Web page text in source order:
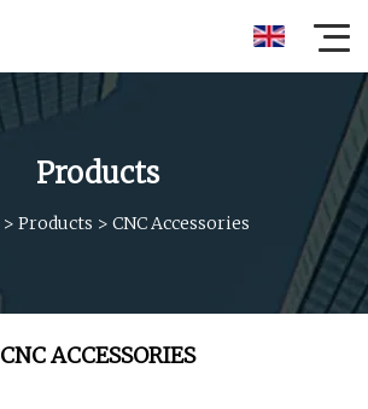
Products
> Products > CNC Accessories
CNC ACCESSORIES